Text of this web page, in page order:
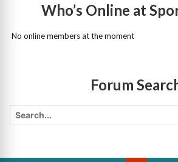
Who’s Online at
No online members at the moment
Forum